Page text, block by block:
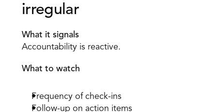
irregular
What it signals
Accountability is reactive.
What to watch
Frequency of check-ins
Follow-up on action items